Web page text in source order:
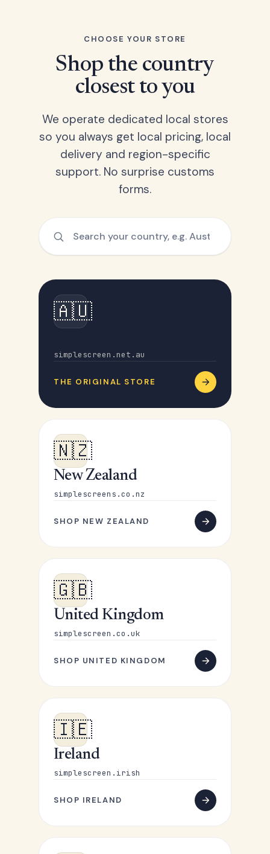
CHOOSE YOUR STORE
Shop the country
closest to you
We operate dedicated local stores
so you always get local pricing, local
delivery and region-specific
support. No surprise customs
forms.
🇦🇺
simplescreen.net.au
THE ORIGINAL STORE
🇳🇿
New Zealand
simplescreens.co.nz
SHOP NEW ZEALAND
🇬🇧
United Kingdom
simplescreen.co.uk
SHOP UNITED KINGDOM
🇮🇪
Ireland
simplescreen.irish
SHOP IRELAND